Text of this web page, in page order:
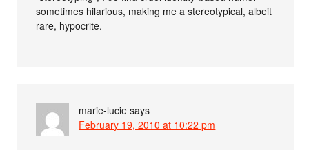
sometimes hilarious, making me a stereotypical, albeit
rare, hypocrite.
marie-lucie says
February 19, 2010 at 10:22 pm